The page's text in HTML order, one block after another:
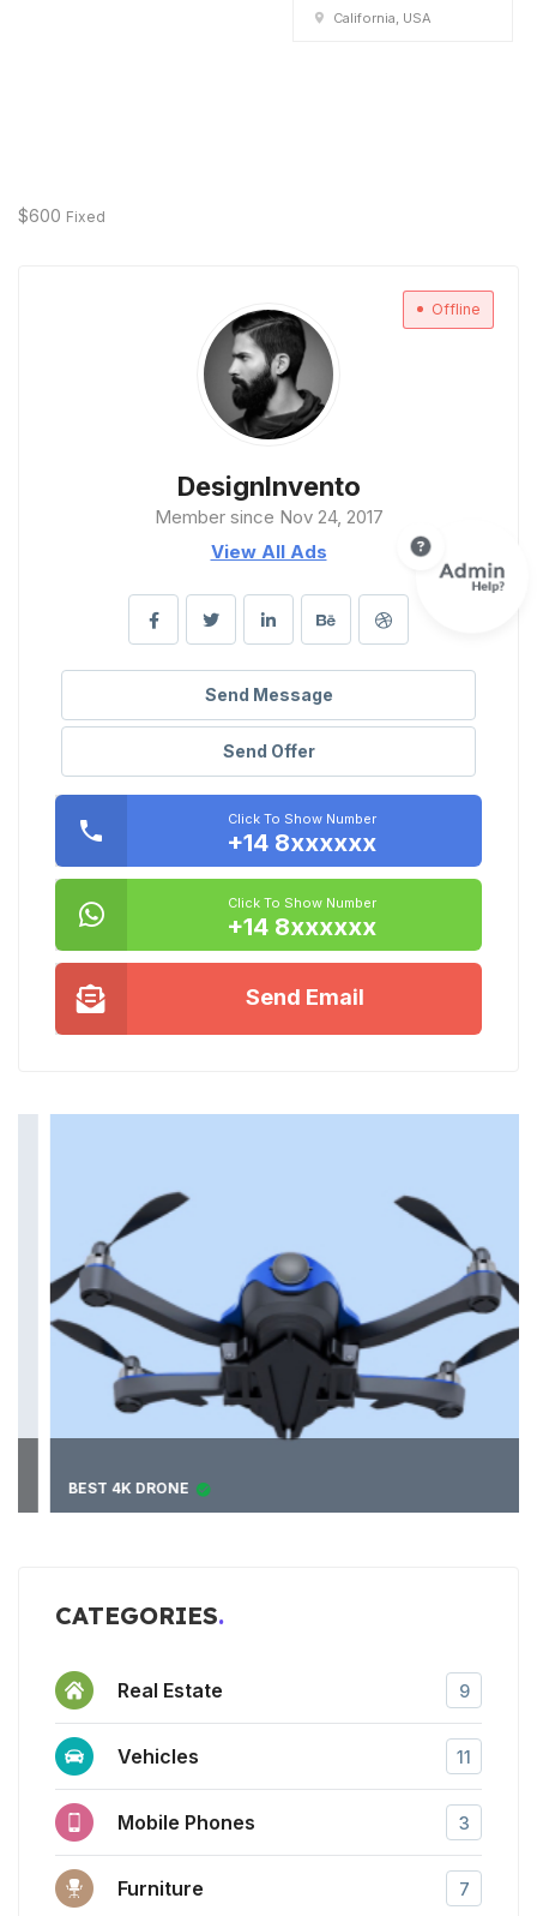
California, USA
$600 Fixed
Offline
DesignInvento
Member since Nov 24, 2017
View All Ads
Send Message
Send Offer
Click To Show Number
+14 8xxxxxx
Click To Show Number
+14 8xxxxxx
Send Email
BEST 4K DRONE
CATEGORIES
Real Estate 9
Vehicles 11
Mobile Phones 3
Furniture 7